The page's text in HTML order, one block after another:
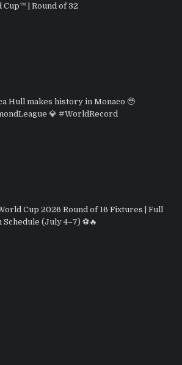
Cup™ | Round of 32
Hull makes history in Monaco 🥹
💎 #WorldRecord
Cup 2026 Round of 16 Fixtures | Full
Schedule (July 4–7) ⚽🔥